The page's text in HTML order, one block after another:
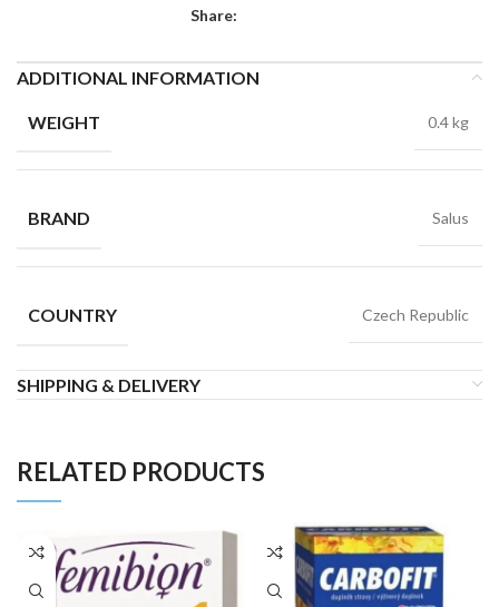
Share:
ADDITIONAL INFORMATION
WEIGHT 0.4 kg
BRAND Salus
COUNTRY Czech Republic
SHIPPING & DELIVERY
RELATED PRODUCTS